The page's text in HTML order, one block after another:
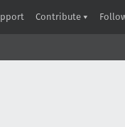
Contribute